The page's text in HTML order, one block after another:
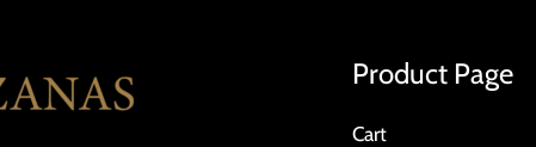
Product Page
Cart